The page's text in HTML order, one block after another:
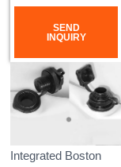
SEND
INQUIRY
Integrated Boston